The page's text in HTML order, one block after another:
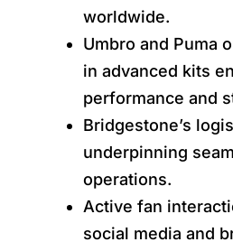
worldwide.
Umbro and Puma
in advanced kits
performance and
Bridgestone’s
underpinning
operations.
Active fan
social media and